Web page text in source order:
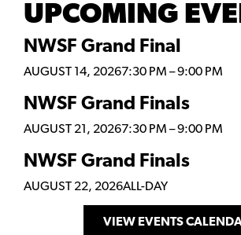
UPCOMING
NWSF Grand Final
AUGUST 14, 20267:30 PM –9:00 PM
NWSF Grand Finals
AUGUST 21, 20267:30 PM –9:00 PM
NWSF Grand Finals
AUGUST 22, 2026ALL-DAY
VIEW EVENTS